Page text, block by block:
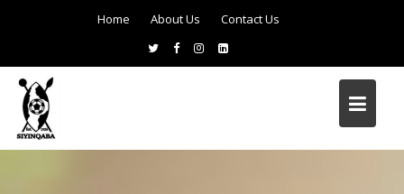
Home About Us Contact Us